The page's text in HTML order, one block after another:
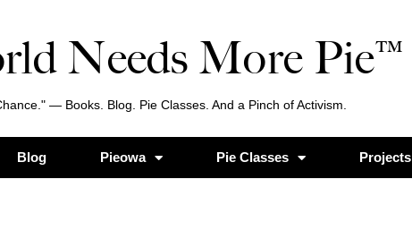
Needs More Pie™
— Books. Blog. Pie Classes. And a Pinch of Activism.
Blog Pieowa Pie Classes Projects